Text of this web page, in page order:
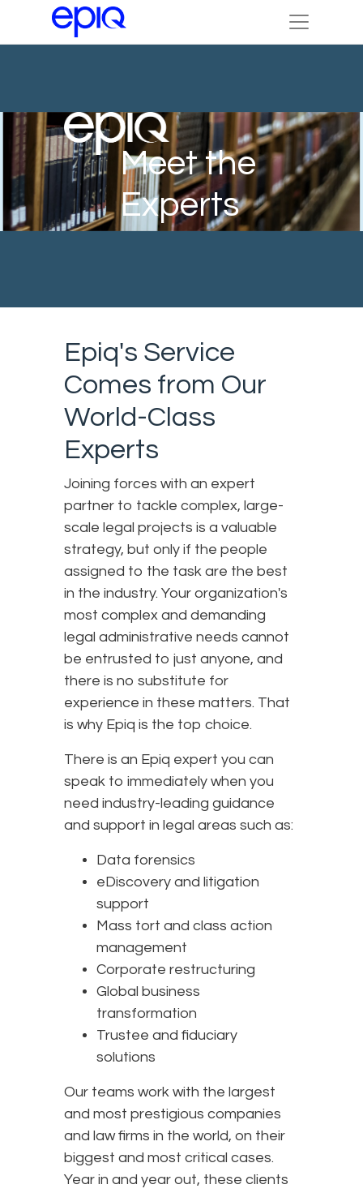
Meet the
Experts
Epiq's Service
Comes from Our
World-Class
Experts
Joining forces with an expert
partner to tackle complex, large-
scale legal projects is a valuable
strategy, but only if the people
assigned to the task are the best
in the industry. Your organization's
most complex and demanding
legal administrative needs cannot
be entrusted to just anyone, and
there is no substitute for
experience in these matters. That
is why Epiq is the top choice.
There is an Epiq expert you can
speak to immediately when you
need industry-leading guidance
and support in legal areas such as:
Data forensics
eDiscovery and litigation
support
Mass tort and class action
management
Corporate restructuring
Global business
transformation
Trustee and fiduciary
solutions
Our teams work with the largest
and most prestigious companies
and law firms in the world, on their
biggest and most critical cases.
Year in and year out, these clients